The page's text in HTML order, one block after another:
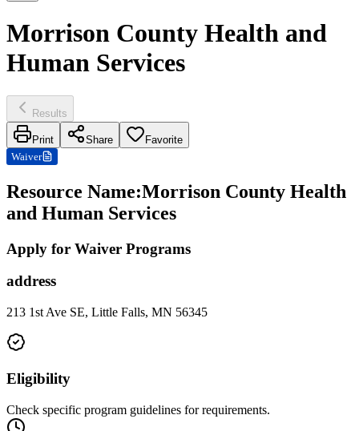
Morrison County Health and
Human Services
Results
Print Share
Favorite
Waiver
Resource Name:Morrison County Health
and Human Services
Apply for Waiver Programs
address
213 1st Ave SE, Little Falls, MN 56345
Eligibility
Check specific program guidelines for requirements.